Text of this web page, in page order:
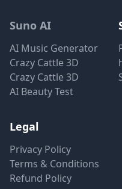
Suno AI
AI Music Generator
Crazy Cattle 3D
Crazy Cattle 3D
AI Beauty Test
Legal
Privacy Policy
Terms & Conditions
Refund Policy